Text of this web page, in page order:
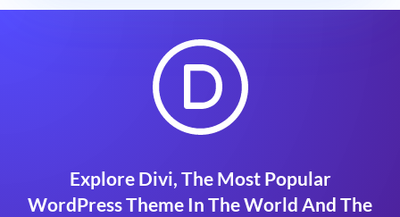
Explore Divi, The Most Popular
WordPress Theme In The World And The